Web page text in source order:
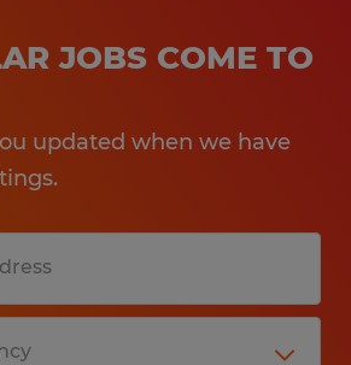
JOBS COME TO
updated when we have